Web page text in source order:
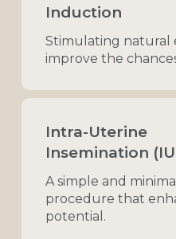
Induction
Stimulating natural
improve the
Intra-Uterine
Insemination
A simple and
procedure that
potential.